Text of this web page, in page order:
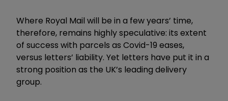
Where Royal Mail will be in a few years’ time,
therefore, remains highly speculative: its extent
of success with parcels as Covid-19 eases,
versus letters’ liability. Yet letters have put it in a
strong position as the UK’s leading delivery
group.